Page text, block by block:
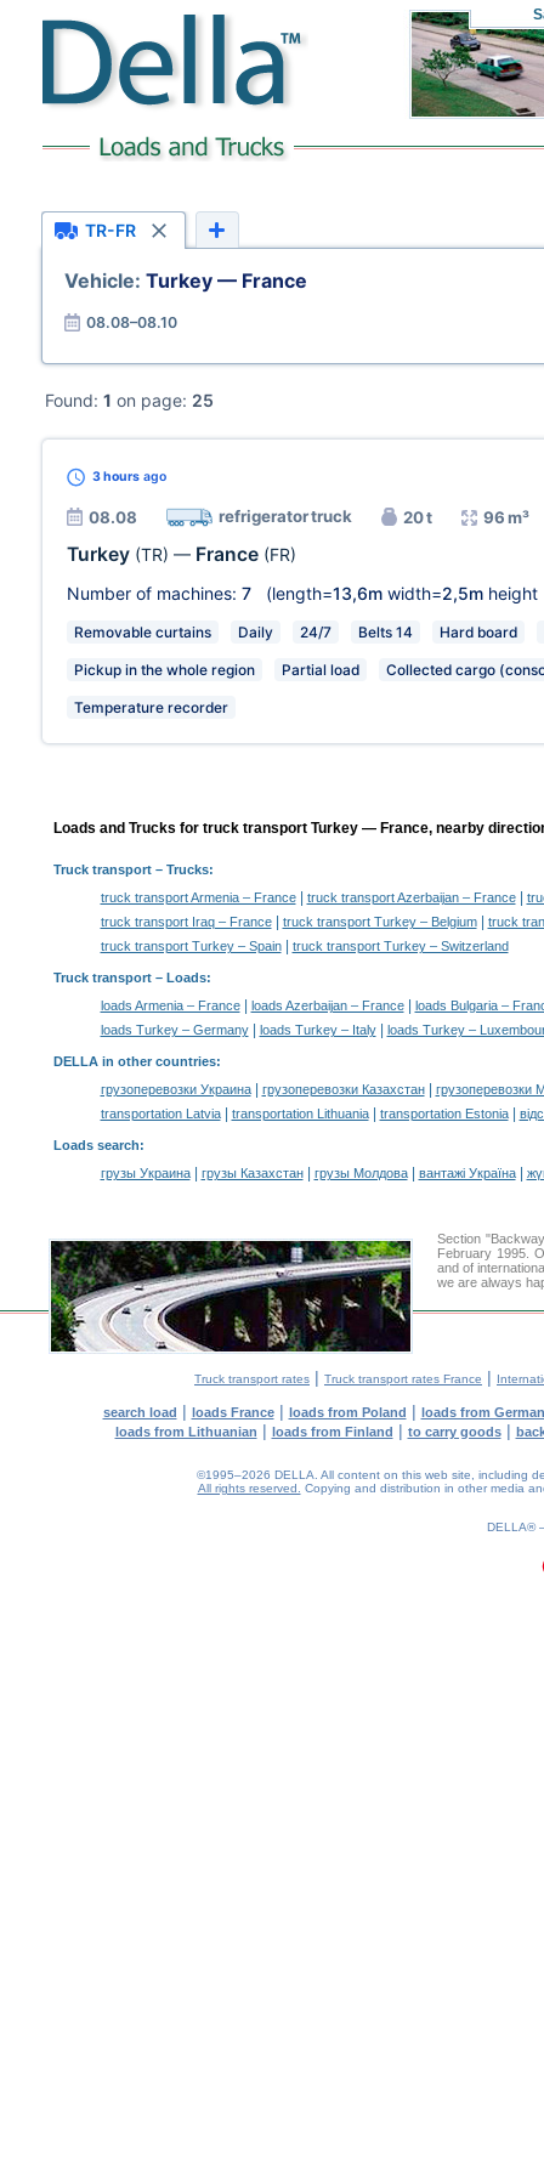
TR-FR
Vehicle: Turkey — France
08.08–08.10
Found: 1 on page: 25
3 hours ago
08.08 refrigerator truck 20 t 96 m³
Turkey (TR) — France (FR)
Number of machines: 7 (length=13,6m width=2,5m height
Removable curtains Daily 24/7 Belts 14 Hard board
Pickup in the whole region Partial load Collected cargo
Temperature recorder
Loads and Trucks for truck transport Turkey — France, nearby
Truck transport– Trucks:
truck transport Armenia – France| truck transport Azerbaijan – France|
truck transport Iraq – France| truck transport Turkey – Belgium|
truck
truck transport Turkey – Spain| truck transport Turkey – Switzerland
Truck transport – Loads:
loads Armenia – France| loads Azerbaijan – France|
loads Bulgaria –
loads Turkey – Germany| loads Turkey – Italy| loads Turkey –
DELLA in other countries:
грузоперевозки Украина| грузоперевозки Казахстан|
грузоперевозки
transportation Latvia| transportation Lithuania| transportation Estonia|
Loads search:
грузы Украина| грузы Казахстан| грузы Молдова| вантажі Україна|
Section
February 1995.
and of
we are always
Truck transport rates | Truck transport rates France |
search load | loads France| loads from Poland | loads from
loads from Lithuanian | loads from Finland | to carry goods|
©1995–2026 DELLA. All content on this web site, including
All rights reserved.
Copying and distribution in other media
DELLA®